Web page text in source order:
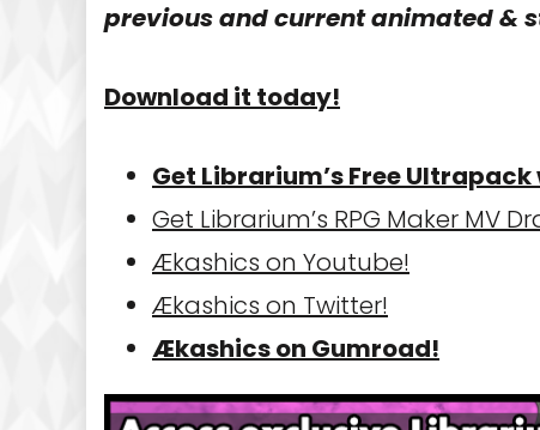
previous and current animated &
Download it today!
Get Librarium’s Free
Get Librarium’s RPG Maker MV
Ækashics on Youtube!
Ækashics on Twitter!
Ækashics on Gumroad!